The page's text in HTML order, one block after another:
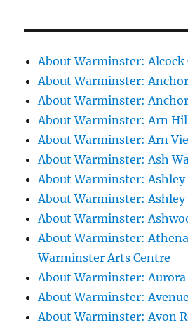
About Warminster: Alcock
About Warminster:
About Warminster:
About Warminster: Arn
About Warminster: Arn
About Warminster: Ash
About Warminster: Ashley
About Warminster: Ashley
About Warminster:
About Warminster:
Warminster Arts Centre
About Warminster: Aurora
About Warminster:
About Warminster: Avon